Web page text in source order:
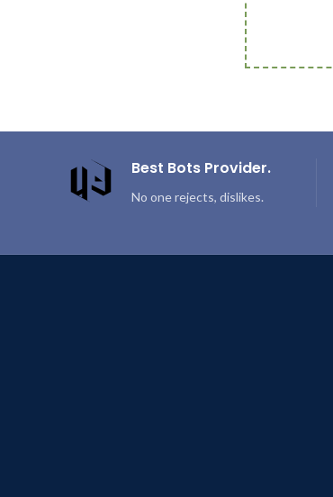
Best Bots Provider.
No one rejects, dislikes.